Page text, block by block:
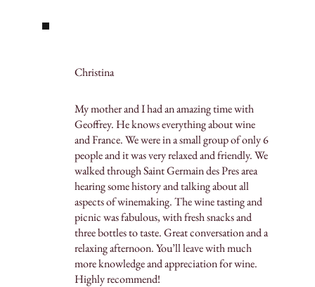
Christina
My mother and I had an amazing time with
Geoffrey. He knows everything about wine
and France. We were in a small group of only 6
people and it was very relaxed and friendly. We
walked through Saint Germain des Pres area
hearing some history and talking about all
aspects of winemaking. The wine tasting and
picnic was fabulous, with fresh snacks and
three bottles to taste. Great conversation and a
relaxing afternoon. You’ll leave with much
more knowledge and appreciation for wine.
Highly recommend!